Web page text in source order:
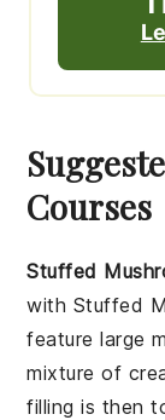
Courses
Stuffed
with Stuffed
feature large
mixture of
filling is then